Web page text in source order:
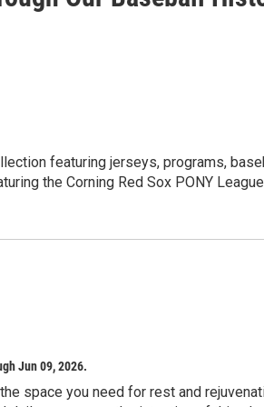
from 2:00 PM to 5:00 PM at Rawlins’
deep transition:
from "thinking" to "sensing."
the internal self.
bring a dedicated journal and a
evolution. While the workshops are
"curious dogs" will be safely
featuring jerseys, programs,
the Corning Red Sox PONY
Jun 09, 2026.
space you need for rest and